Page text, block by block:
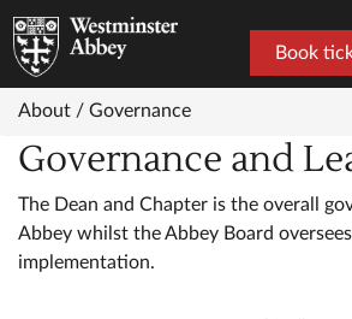
Book
About / Governance
Governance and
The Dean and Chapter is the overall
Abbey whilst the Abbey Board
implementation.